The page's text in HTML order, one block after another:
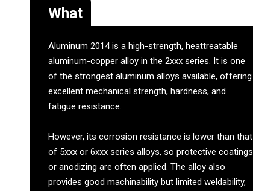
What
Aluminum 2014 is a high-strength, heattreatable
aluminum-copper alloy in the 2xxx series. It is one
of the strongest aluminum alloys available, offering
excellent mechanical strength, hardness, and
fatigue resistance.
However, its corrosion resistance is lower than that
of 5xxx or 6xxx series alloys, so protective coatings
or anodizing are often applied. The alloy also
provides good machinability but limited weldability,